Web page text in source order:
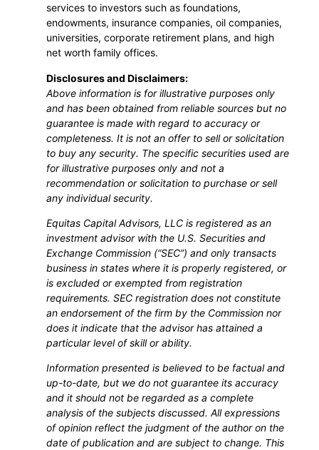
services to investors such as foundations,
endowments, insurance companies, oil companies,
universities, corporate retirement plans, and high
net worth family offices.
Disclosures and Disclaimers:
Above information is for illustrative purposes only
and has been obtained from reliable sources but no
guarantee is made with regard to accuracy or
completeness. It is not an offer to sell or solicitation
to buy any security. The specific securities used are
for illustrative purposes only and not a
recommendation or solicitation to purchase or sell
any individual security.
Equitas Capital Advisors, LLC is registered as an
investment advisor with the U.S. Securities and
Exchange Commission (“SEC”) and only transacts
business in states where it is properly registered, or
is excluded or exempted from registration
requirements. SEC registration does not constitute
an endorsement of the firm by the Commission nor
does it indicate that the advisor has attained a
particular level of skill or ability.
Information presented is believed to be factual and
up-to-date, but we do not guarantee its accuracy
and it should not be regarded as a complete
analysis of the subjects discussed. All expressions
of opinion reflect the judgment of the author on the
date of publication and are subject to change. This